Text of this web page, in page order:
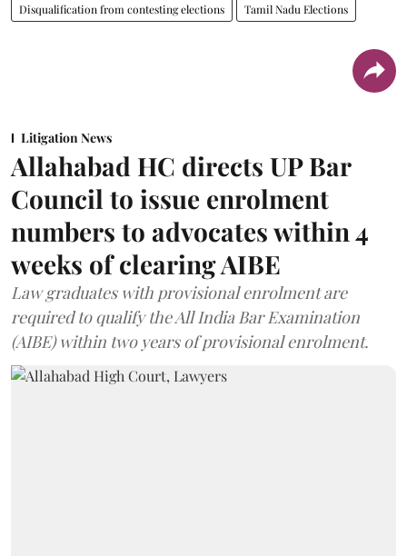
Disqualification from contesting elections Tamil Nadu Elections
Litigation News
Allahabad HC directs UP Bar
Council to issue enrolment
numbers to advocates within 4
weeks of clearing AIBE
Law graduates with provisional enrolment are
required to qualify the All India Bar Examination
(AIBE) within two years of provisional enrolment.